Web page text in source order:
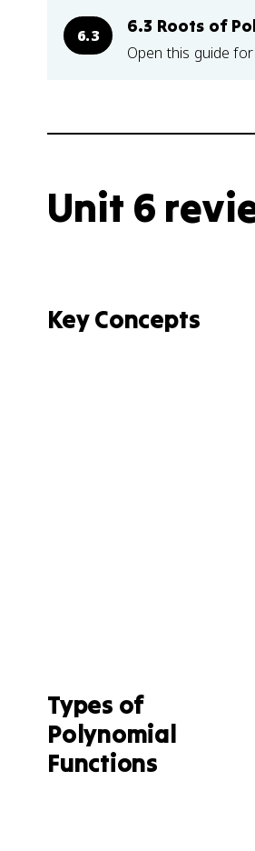
6.3 6.3 Roots of
Open this guide
Unit 6
Key Concepts
Types of
Polynomial
Functions